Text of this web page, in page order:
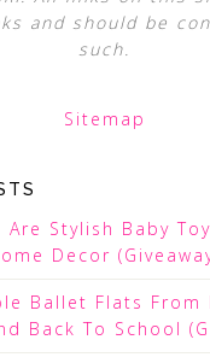
and should be
such.
Sitemap
Are Stylish Baby
Decor
Ballet Flats From
Back To School